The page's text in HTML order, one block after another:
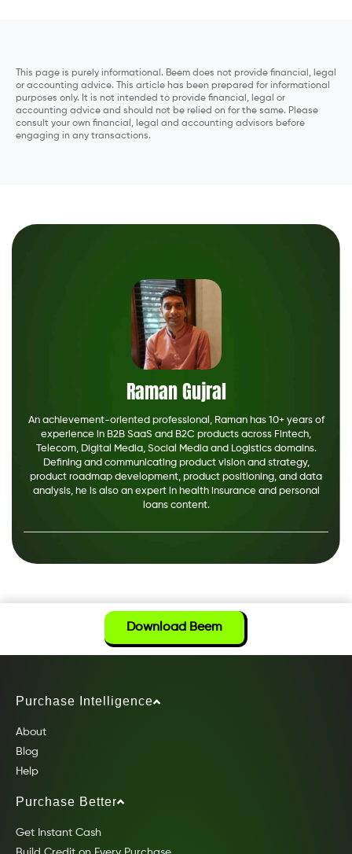
This page is purely informational. Beem does not provide financial, legal
or accounting advice. This article has been prepared for informational
purposes only. It is not intended to provide financial, legal or
accounting advice and should not be relied on for the same. Please
consult your own financial, legal and accounting advisors before
engaging in any transactions.
Raman Gujral
An achievement-oriented professional, Raman has 10+ years of
experience in B2B SaaS and B2C products across Fintech,
Telecom, Digital Media, Social Media and Logistics domains.
Defining and communicating product vision and strategy,
product roadmap development, product positioning, and data
analysis, he is also an expert in health insurance and personal
loans content.
Download Beem
Purchase Intelligence
About
Blog
Help
Purchase Better
Get Instant Cash